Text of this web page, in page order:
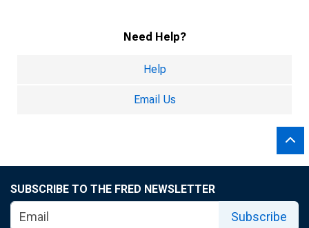
Need Help?
Help
Email Us
SUBSCRIBE TO THE FRED NEWSLETTER
Subscribe